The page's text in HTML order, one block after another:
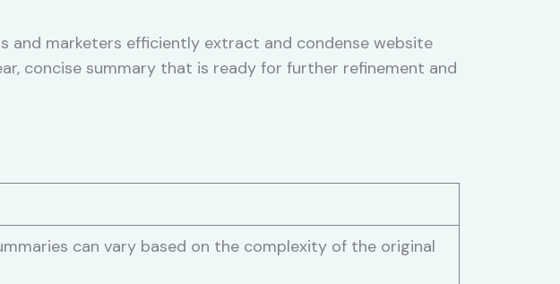
and marketers efficiently extract and condense website
concise summary that is ready for further refinement and
can vary based on the complexity of the original